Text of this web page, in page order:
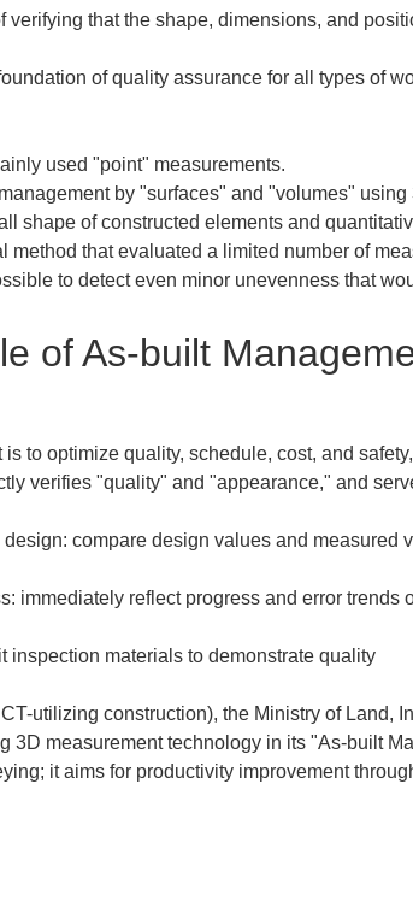
that the shape, dimensions, and
of quality assurance for all types of
used "point" measurements.
by "surfaces" and "volumes" using
shape of constructed elements and
method that evaluated a limited number of
to detect even minor unevenness that
of As-built
to optimize quality, schedule, cost, and
verifies "quality" and "appearance," and
inspection materials to demonstrate quality
utilizing construction), the Ministry of Land,
3D measurement technology in its "As-built
it aims for productivity improvement